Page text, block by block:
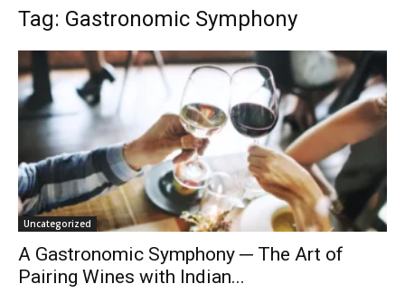
Bonaffair
Tag: Gastronomic Symphony
Uncategorized
A Gastronomic Symphony ─ The Art of
Pairing Wines with Indian...